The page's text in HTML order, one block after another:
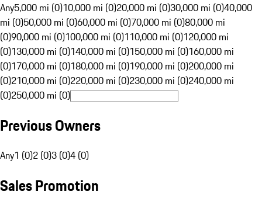
Any5,000 mi (0)10,000 mi (0)20,000 mi (0)30,000 mi (0)40,000
mi (0)50,000 mi (0)60,000 mi (0)70,000 mi (0)80,000 mi
(0)90,000 mi (0)100,000 mi (0)110,000 mi (0)120,000 mi
(0)130,000 mi (0)140,000 mi (0)150,000 mi (0)160,000 mi
(0)170,000 mi (0)180,000 mi (0)190,000 mi (0)200,000 mi
(0)210,000 mi (0)220,000 mi (0)230,000 mi (0)240,000 mi
(0)250,000 mi (0)
Previous Owners
Any1 (0)2 (0)3 (0)4 (0)
Sales Promotion